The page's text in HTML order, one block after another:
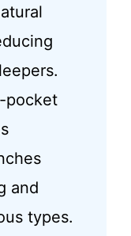
pocket
and
types.